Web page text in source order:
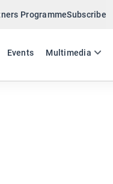
ProgrammeSubscribe
Events Multimedia